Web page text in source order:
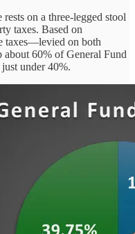
on a three-legged stool
taxes. Based on
taxes—levied on both
60% of General Fund
under 40%.